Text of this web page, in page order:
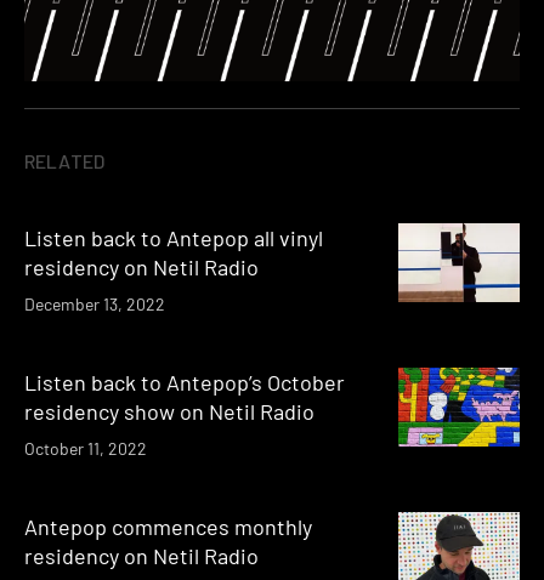
RELATED
Listen back to Antepop all vinyl
residency on Netil Radio
December 13, 2022
Listen back to Antepop’s October
residency show on Netil Radio
October 11, 2022
Antepop commences monthly
residency on Netil Radio